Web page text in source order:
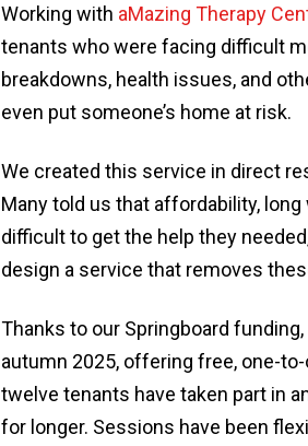
Working with aMazing Therapy
tenants who were facing difficult
breakdowns, health issues, and
even put someone’s home at risk.
We created this service in direct
Many told us that affordability,
difficult to get the help they
design a service that removes
Thanks to our Springboard
autumn 2025, offering free, one-
twelve tenants have taken part in
for longer. Sessions have been